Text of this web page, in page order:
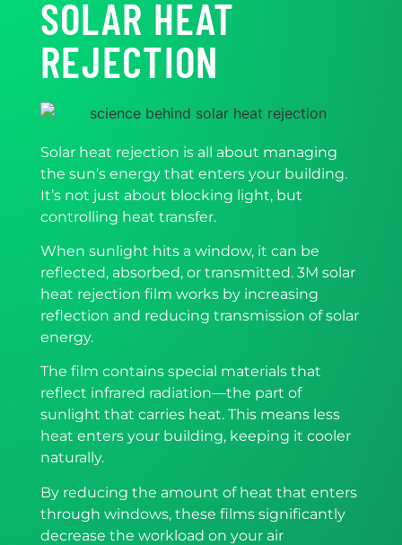
SOLAR HEAT
REJECTION
Solar heat rejection is all about managing
the sun’s energy that enters your building.
It’s not just about blocking light, but
controlling heat transfer.
When sunlight hits a window, it can be
reflected, absorbed, or transmitted. 3M solar
heat rejection film works by increasing
reflection and reducing transmission of solar
energy.
The film contains special materials that
reflect infrared radiation—the part of
sunlight that carries heat. This means less
heat enters your building, keeping it cooler
naturally.
By reducing the amount of heat that enters
through windows, these films significantly
decrease the workload on your air